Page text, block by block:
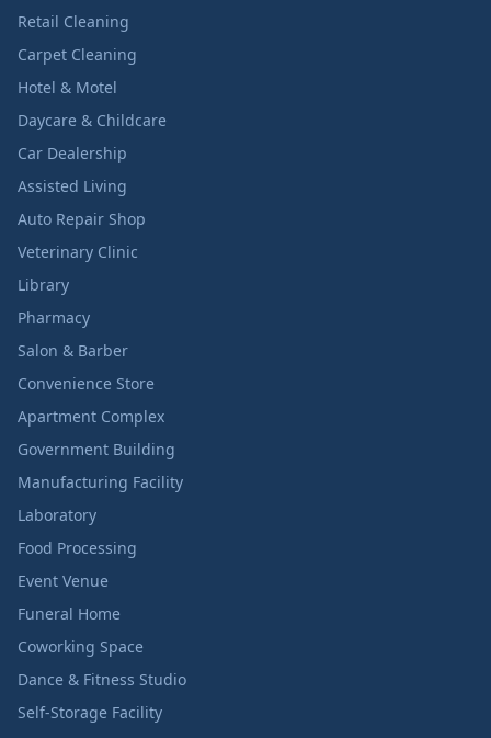
Retail Cleaning
Carpet Cleaning
Hotel & Motel
Daycare & Childcare
Car Dealership
Assisted Living
Auto Repair Shop
Veterinary Clinic
Library
Pharmacy
Salon & Barber
Convenience Store
Apartment Complex
Government Building
Manufacturing Facility
Laboratory
Food Processing
Event Venue
Funeral Home
Coworking Space
Dance & Fitness Studio
Self-Storage Facility